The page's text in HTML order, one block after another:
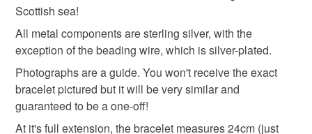
amazonite bracelet
amazonite
Please note that if your order is being posted outside
mainland UK, you (or the recipient) may have to pay
customs or VAT charges and a handling fee. The seller is
not responsible for any charges or fees that may incur.
Read the Folksy Returns Policy.
Scottish sea!
All metal components are sterling silver, with the
exception of the beading wire, which is silver-plated.
Photographs are a guide. You won't receive the exact
bracelet pictured but it will be very similar and
guaranteed to be a one-off!
At it's full extension, the bracelet measures 24cm (just